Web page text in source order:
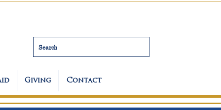
Search
Giving Contact